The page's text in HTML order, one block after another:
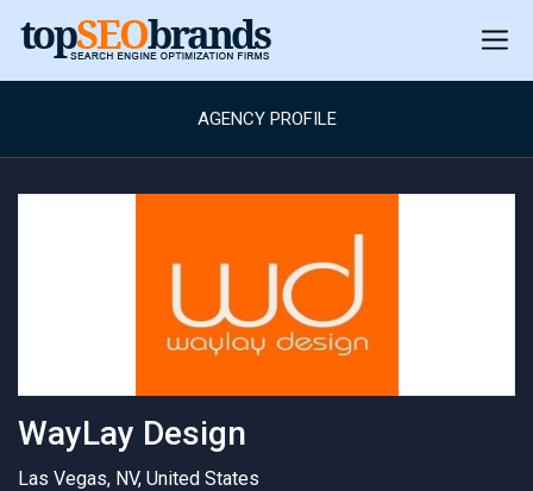
AGENCY PROFILE
WayLay Design
Las Vegas, NV, United States